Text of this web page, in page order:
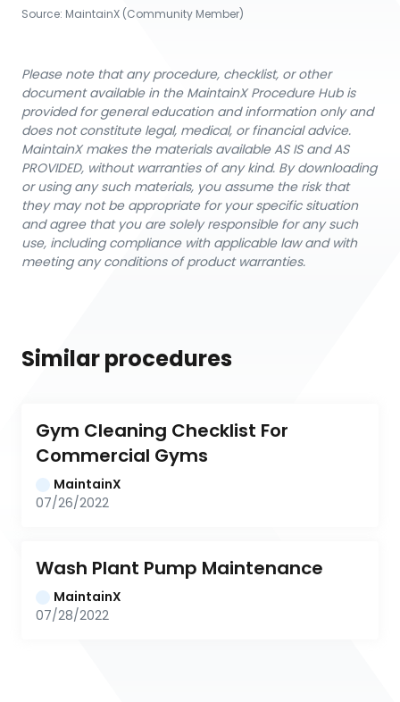
Source: MaintainX (Community Member)
Please note that any procedure, checklist, or other
document available in the MaintainX Procedure Hub is
provided for general education and information only and
does not constitute legal, medical, or financial advice.
MaintainX makes the materials available AS IS and AS
PROVIDED, without warranties of any kind. By downloading
or using any such materials, you assume the risk that
they may not be appropriate for your specific situation
and agree that you are solely responsible for any such
use, including compliance with applicable law and with
meeting any conditions of product warranties.
Similar procedures
Gym Cleaning Checklist For
Commercial Gyms
MaintainX
07/26/2022
Wash Plant Pump Maintenance
MaintainX
07/28/2022